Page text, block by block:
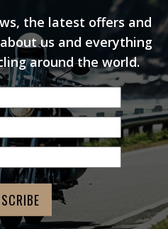
the latest offers and
us and everything
around the world.